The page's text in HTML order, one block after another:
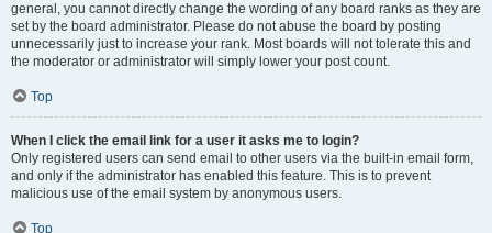
general, you cannot directly change the wording of any board ranks as they are
set by the board administrator. Please do not abuse the board by posting
unnecessarily just to increase your rank. Most boards will not tolerate this and
the moderator or administrator will simply lower your post count.
Top
When I click the email link for a user it asks me to login?
Only registered users can send email to other users via the built-in email form,
and only if the administrator has enabled this feature. This is to prevent
malicious use of the email system by anonymous users.
Top